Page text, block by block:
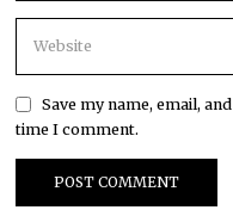
Save my name, email,
time I comment.